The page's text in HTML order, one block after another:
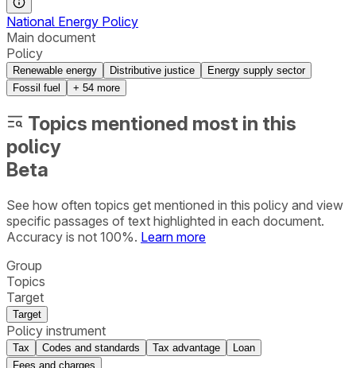
National Energy Policy
Main document
Policy
Renewable energy Distributive justice
Energy supply sector
Fossil fuel
+ 54 more
Topics mentioned most in this
policy
Beta
See how often topics get mentioned in this policy and view
specific passages of text highlighted in each document.
Accuracy is not 100%. Learn more
Group
Topics
Target
Target
Policy instrument
Tax Codes and standards Tax advantage
Loan
Fees and charges